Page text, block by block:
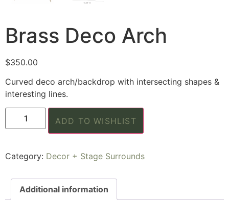
Brass Deco Arch
$350.00
Curved deco arch/backdrop with intersecting shapes &
interesting lines.
ADD TO WISHLIST
Category: Decor + Stage Surrounds
Additional information